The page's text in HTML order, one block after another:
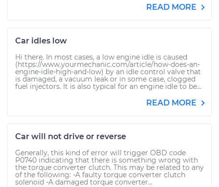
READ MORE
Car idles low
Hi there. In most cases, a low engine idle is caused
(https://www.yourmechanic.com/article/how-does-an-
engine-idle-high-and-low) by an idle control valve that
is damaged, a vacuum leak or in some case, clogged
fuel injectors. It is also typical for an engine idle to be...
READ MORE
Car will not drive or reverse
Generally, this kind of error will trigger OBD code
P0740 indicating that there is something wrong with
the torque converter clutch. This may be related to any
of the following: -A faulty torque converter clutch
solenoid -A damaged torque converter...